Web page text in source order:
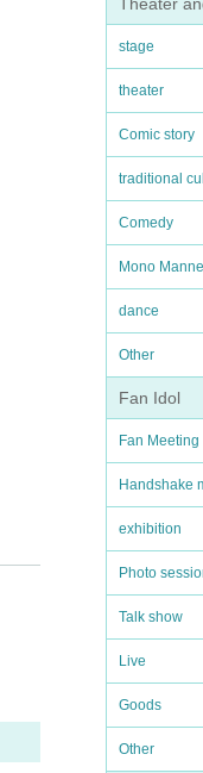
stage
theater
Comic story
traditional
Comedy
Mono Manne
dance
Other
Fan Idol
Fan Meeting
Handshake
exhibition
Photo
Talk show
Live
Goods
Other